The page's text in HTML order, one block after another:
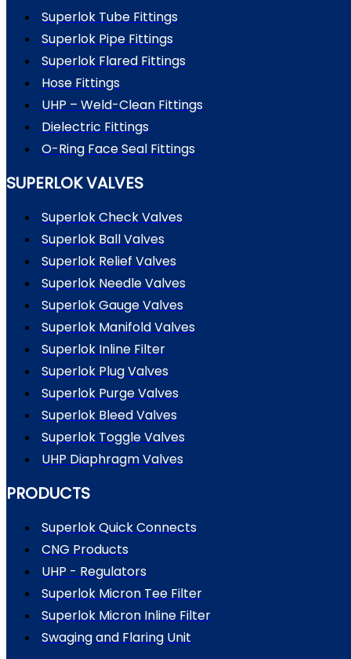
Superlok Tube Fittings
Superlok Pipe Fittings
Superlok Flared Fittings
Hose Fittings
UHP – Weld-Clean Fittings
Dielectric Fittings
O-Ring Face Seal Fittings
SUPERLOK VALVES
Superlok Check Valves
Superlok Ball Valves
Superlok Relief Valves
Superlok Needle Valves
Superlok Gauge Valves
Superlok Manifold Valves
Superlok Inline Filter
Superlok Plug Valves
Superlok Purge Valves
Superlok Bleed Valves
Superlok Toggle Valves
UHP Diaphragm Valves
PRODUCTS
Superlok Quick Connects
CNG Products
UHP - Regulators
Superlok Micron Tee Filter
Superlok Micron Inline Filter
Swaging and Flaring Unit